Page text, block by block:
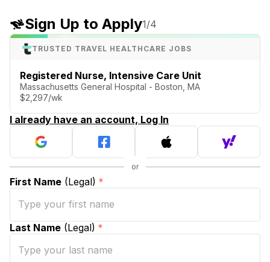
Sign Up to Apply1/4
TRUSTED TRAVEL HEALTHCARE JOBS
Registered Nurse, Intensive Care Unit
Massachusetts General Hospital - Boston, MA
$2,297/wk
I already have an account, Log In
First Name (Legal) *
Last Name (Legal) *